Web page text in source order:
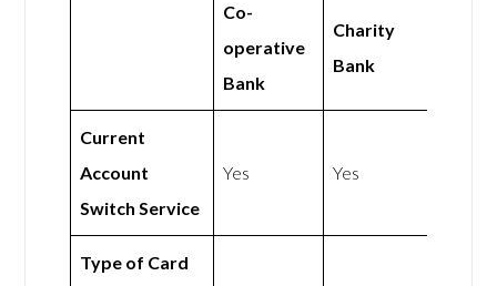
Co-
operative
Bank
Charity
Bank
Current
Account
Switch Service
Yes Yes
Type of Card